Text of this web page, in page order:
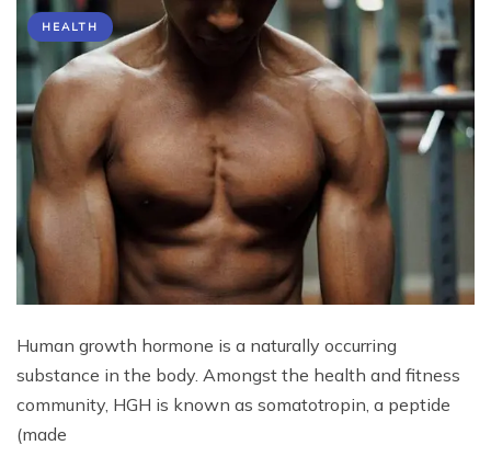
HEALTH
Human growth hormone is a naturally occurring
substance in the body. Amongst the health and fitness
community, HGH is known as somatotropin, a peptide
(made